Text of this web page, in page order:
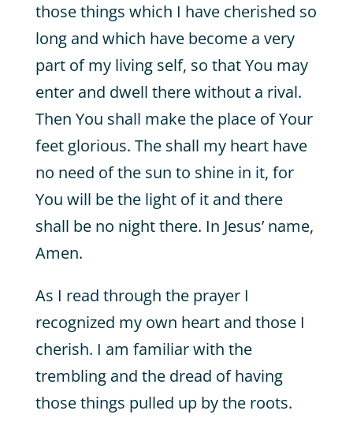
those things which I have cherished so
long and which have become a very
part of my living self, so that You may
enter and dwell there without a rival.
Then You shall make the place of Your
feet glorious. The shall my heart have
no need of the sun to shine in it, for
You will be the light of it and there
shall be no night there. In Jesus’ name,
Amen.
As I read through the prayer I
recognized my own heart and those I
cherish. I am familiar with the
trembling and the dread of having
those things pulled up by the roots.